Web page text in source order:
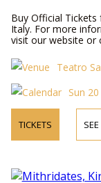
Buy Official
Italy. For more
visit our website or
Teatro
Sun
TICKETS